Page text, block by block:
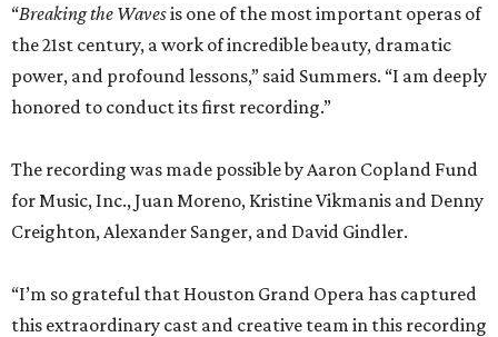
“Breaking the Wavesis one of the most important operas of
the 21st century, a work of incredible beauty, dramatic
power, and profound lessons,” said Summers. “I am deeply
honored to conduct its first recording.”
The recording was made possible by Aaron Copland Fund
for Music, Inc., Juan Moreno, Kristine Vikmanis and Denny
Creighton, Alexander Sanger, and David Gindler.
“I’m so grateful that Houston Grand Opera has captured
this extraordinary cast and creative team in this recording